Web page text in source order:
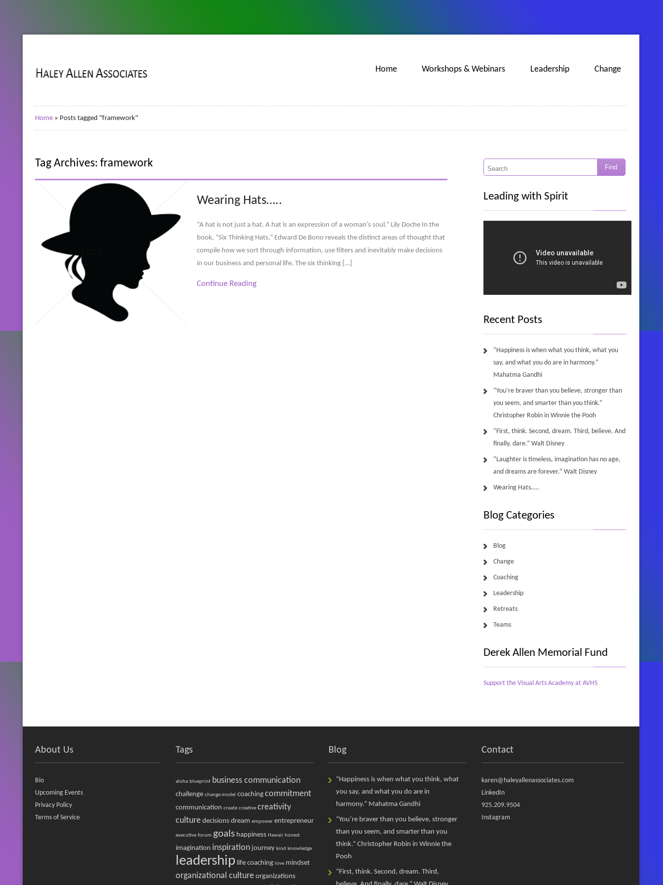
Home Workshops & Webinars Leadership Change
Home» Posts tagged "framework"
Tag Archives: framework
Wearing Hats…..
“A hat is not just a hat. A hat is an expression of a woman’s soul.” Lily Doche In the
book, “Six Thinking Hats,” Edward De Bono reveals the distinct areas of thought that
compile how we sort through information, use filters and inevitably make decisions
in our business and personal life. The six thinking […]
Continue Reading
Leading with Spirit
Recent Posts
“Happiness is when what you think, what you
say, and what you do are in harmony.”
Mahatma Gandhi
“You’re braver than you believe, stronger than
you seem, and smarter than you think.”
Christopher Robin in Winnie the Pooh
“First, think. Second, dream. Third, believe. And
finally, dare.” Walt Disney
“Laughter is timeless, imagination has no age,
and dreams are forever.” Walt Disney
Wearing Hats…..
Blog Categories
Blog
Change
Coaching
Leadership
Retreats
Teams
Derek Allen Memorial Fund
Support the Visual Arts Academy at AVHS
About Us
Bio
Upcoming Events
Privacy Policy
Terms of Service
Tags
aloha blueprint business communication
challenge change model coaching commitment
communication create creative creativity
culture decisions dream empower entrepreneur
executive forum goals happiness Hawaii honest
imagination inspiration journey kind knowledge
leadership life coaching love mindset
organizational culture organizations
Blog
“Happiness is when what you think, what
you say, and what you do are in
harmony.” Mahatma Gandhi
“You’re braver than you believe, stronger
than you seem, and smarter than you
think.” Christopher Robin in Winnie the
Pooh
“First, think. Second, dream. Third,
Contact
karen@haleyallenassociates.com
LinkedIn
925.209.9504
Instagram